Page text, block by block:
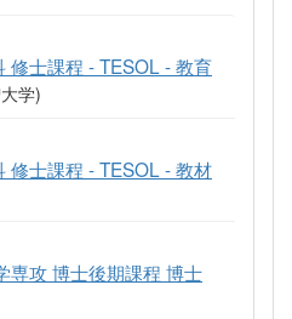
修士課程 - TESOL - 教育
学)
修士課程 - TESOL - 教材
専攻 博士後期課程 博士